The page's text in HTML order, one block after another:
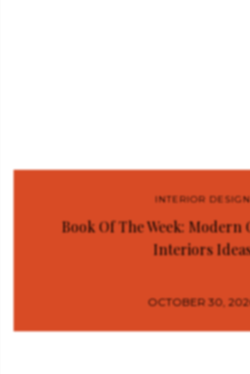
INTERIOR DESIGN
Book Of The Week:
Interiors
OCTOBER 30,